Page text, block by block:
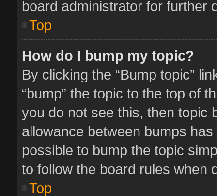
board administrator for further
Top
How do I bump my topic?
By clicking the “Bump topic”
“bump” the topic to the top of
you do not see this, then topic
allowance between bumps
possible to bump the topic
to follow the board rules when
Top